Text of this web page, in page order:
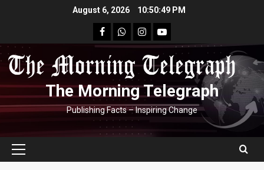
August 6, 2026 10:50:50 PM
facebookWhatsapp
instagram
youtube
The Morning Telegraph
Publishing Facts – Inspiring Change
Primary